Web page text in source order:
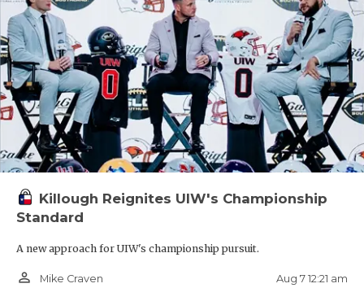
Killough Reignites UIW's Championship
Standard
A new approach for UIW's championship pursuit.
person_outline Mike Craven Aug 7 12:21 am